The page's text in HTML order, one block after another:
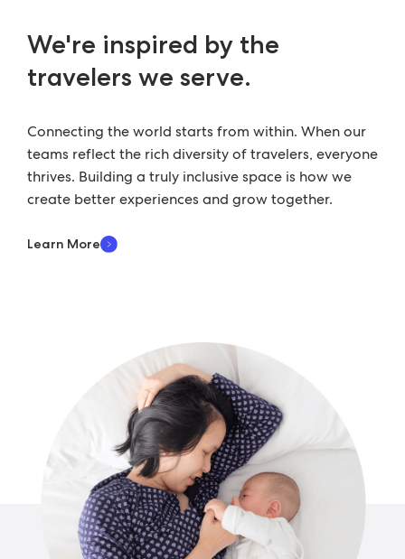
We're inspired by the
travelers we serve.
Connecting the world starts from within. When our
teams reflect the rich diversity of travelers, everyone
thrives. Building a truly inclusive space is how we
create better experiences and grow together.
Learn More